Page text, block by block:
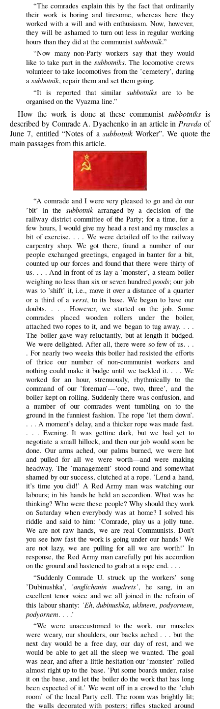
“The comrades explain this by the fact that ordinarily
their work is boring and tiresome, whereas here they
worked with a will and with enthusiasm. Now, however,
they will be ashamed to turn out less in regular working
hours than they did at the communistsubbotnik.”
“Now many non-Party workers say that they would
like to take part in the subbotniks. The locomotive crews
volunteer to take locomotives from the ’cemetery’, during
asubbotnik, repair them and set them going.
“It is reported that similar subbotniksare to be
organised on the Vyazma line.”
How the work is done at these communist subbotniks is
described by Comrade A. Dyachenko in an article in Pravda of
June 7, entitled “Notes of a subbotnikWorker”. We quote the
main passages from this article.
“A comrade and I were very pleased to go and do our
’bit’ in the subbotnikarranged by a decision of the
railway district committee of the Party; for a time, for a
few hours, I would give my head a rest and my muscles a
bit of exercise. . . . We were detailed off to the railway
carpentry shop. We got there, found a number of our
people exchanged greetings, engaged in banter for a bit,
counted up our forces and found that there were thirty of
us. . . . And in front of us lay a ’monster’, a steam boiler
weighing no less than six or seven hundredpoods; our job
was to ’shift’ it, i.e., move it over a distance of a quarter
or a third of a verst, to its base. We began to have our
doubts. . . . However, we started on the job. Some
comrades placed wooden rollers under the boiler,
attached two ropes to it, and we began to tug away. . . .
The boiler gave way reluctantly, but at length it budged.
We were delighted. After all, there were so few of us. . .
. For nearly two weeks this boiler had resisted the efforts
of thrice our number of non-communist workers and
nothing could make it budge until we tackled it. . . . We
worked for an hour, strenuously, rhythmically to the
command of our ’foreman’—’one, two, three’, and the
boiler kept on rolling. Suddenly there was confusion, and
a number of our comrades went tumbling on to the
ground in the funniest fashion. The rope ’let them down’.
. . . A moment’s delay, and a thicker rope was made fast.
. . . Evening. It was gettine dark, but we had yet to
negotiate a small hillock, and then our job would soon be
done. Our arms ached, our palms burned, we were hot
and pulled for all we were worth—and were making
headway. The ’management’ stood round and somewhat
shamed by our success, clutched at a rope. ’Lend a hand,
it’s time you did!’ A Red Army man was watching our
labours; in his hands he held an accordion. What was he
thinking? Who were these people? Why should they work
on Saturday when everybody was at home? I solved his
riddle and said to him: ’Comrade, play us a jolly tune.
We are not raw hands, we are real Communists. Don’t
you see how fast the work is going under our hands? We
are not lazy, we are pulling for all we are worth!’ In
response, the Red Army man carefully put his accordion
on the ground and hastened to grab at a rope end. . . .
“Suddenly Comrade U. struck up the workers’ song
’Dubinushka’,
’anglichanin mudrets’, he sang, in an
excellent tenor voice and we all joined in the refrain of
this labour shanty: ’Eh, dubinushka,ukhnem, podyornem,
podyornem. . . .’
“We were unaccustomed to the work, our muscles
were weary, our shoulders, our backs ached . . . but the
next day would be a free day, our day of rest, and we
would be able to get all the sleep we wanted. The goal
was near, and after a little hesitation our ’monster’ rolled
almost right up to the base. ’Put some boards under, raise
it on the base, and let the boiler do the work that has long
been expected of it.’ We went off in a crowd to the ’club
room’ of the local Party cell. The room was brightly lit;
the walls decorated with posters; rifles stacked around